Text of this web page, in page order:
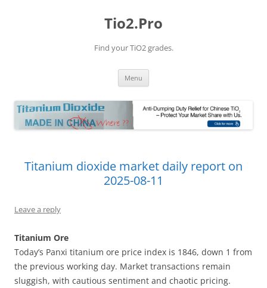
Tio2.Pro
Find your TiO2 grades.
Menu
Titanium dioxide market daily report on
2025-08-11
Leave a reply
Titanium Ore
Today’s Panxi titanium ore price index is 1846, down 1 from
the previous working day. Market transactions remain
sluggish, with cautious sentiment and chaotic pricing.